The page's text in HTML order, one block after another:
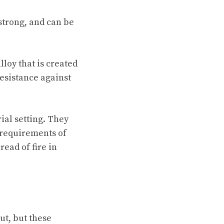
and can be
that is created
against
setting. They
of
of fire in
but these